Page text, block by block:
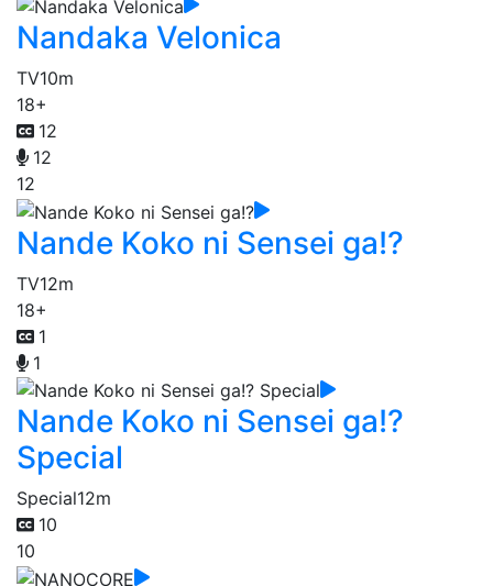
Nandaka Velonica
TV10m
18+
12
12
12
Nande Koko ni Sensei ga!?
TV12m
18+
1
1
Nande Koko ni Sensei ga!?
Special
Special12m
10
10